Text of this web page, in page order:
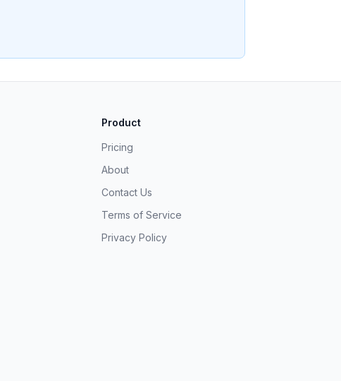
Product
Pricing
About
Contact Us
Terms of Service
Privacy Policy